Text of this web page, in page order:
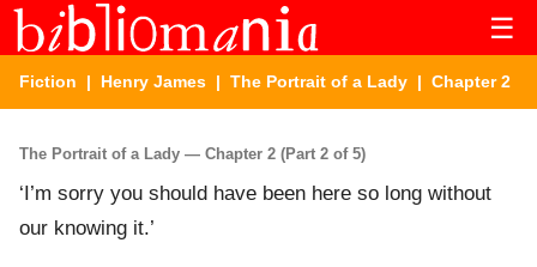
☰
Fiction | Henry James | The Portrait of a Lady | Chapter 2
The Portrait of a Lady — Chapter 2 (Part 2 of 5)
‘I’m sorry you should have been here so long without
our knowing it.’